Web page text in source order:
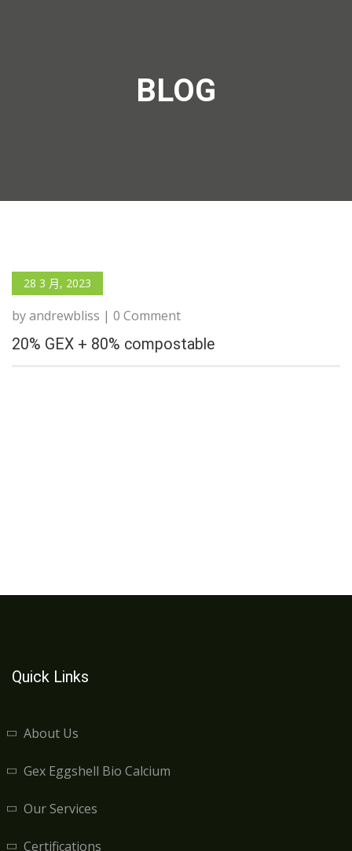
BLOG
28 3 月, 2023
by andrewbliss | 0 Comment
20% GEX + 80% compostable
Quick Links
About Us
Gex Eggshell Bio Calcium
Our Services
Certifications